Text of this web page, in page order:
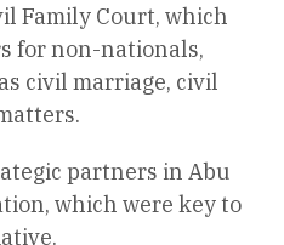
Family Court, which
for non-nationals,
civil marriage, civil
partners in Abu
which were key to